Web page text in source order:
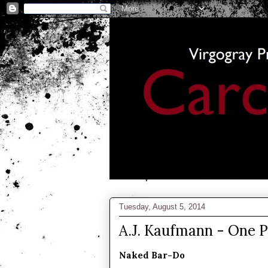
Tuesday, August 5, 2014
A.J. Kaufmann - One
Naked Bar-Do